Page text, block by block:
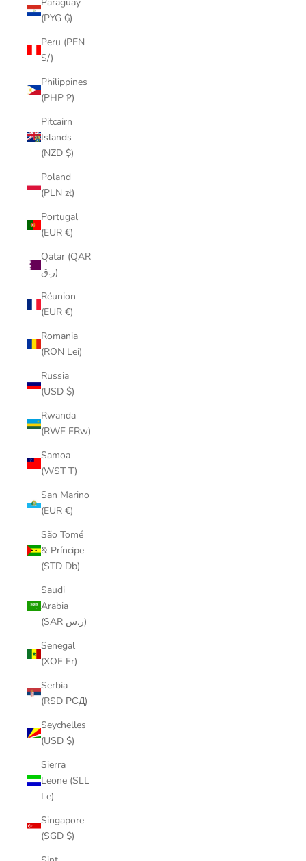
(PYG ₲)
Peru (PEN
S/)
Philippines
(PHP ₱)
Pitcairn
Islands
(NZD $)
Poland
(PLN zł)
Portugal
(EUR €)
Qatar (QAR
ر.ق)
Réunion
(EUR €)
Romania
(RON Lei)
Russia
(USD $)
Rwanda
(RWF FRw)
Samoa
(WST T)
San Marino
(EUR €)
São Tomé
& Príncipe
(STD Db)
Saudi
Arabia
(SAR ر.س)
Senegal
(XOF Fr)
Serbia
(RSD РСД)
Seychelles
(USD $)
Sierra
Leone (SLL
Le)
Singapore
(SGD $)